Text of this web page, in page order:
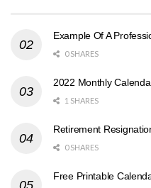
Example Of A
0 SHARES
2022 Monthly
1 SHARES
Retirement
0 SHARES
Free Printable